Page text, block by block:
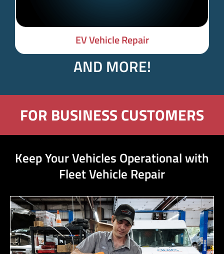
EV Vehicle Repair
AND MORE!
FOR BUSINESS CUSTOMERS
Keep Your Vehicles Operational with
Fleet Vehicle Repair